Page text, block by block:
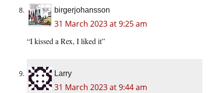
birgerjohansson
31 March 2023 at 9:25 am
“I kissed a Rex, I liked it”
Larry
31 March 2023 at 9:44 am